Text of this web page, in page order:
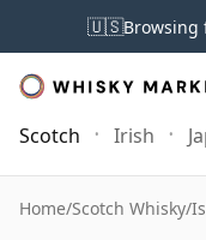
🇺🇸Browsing
Scotch Irish
Home/Scotch Whisky/